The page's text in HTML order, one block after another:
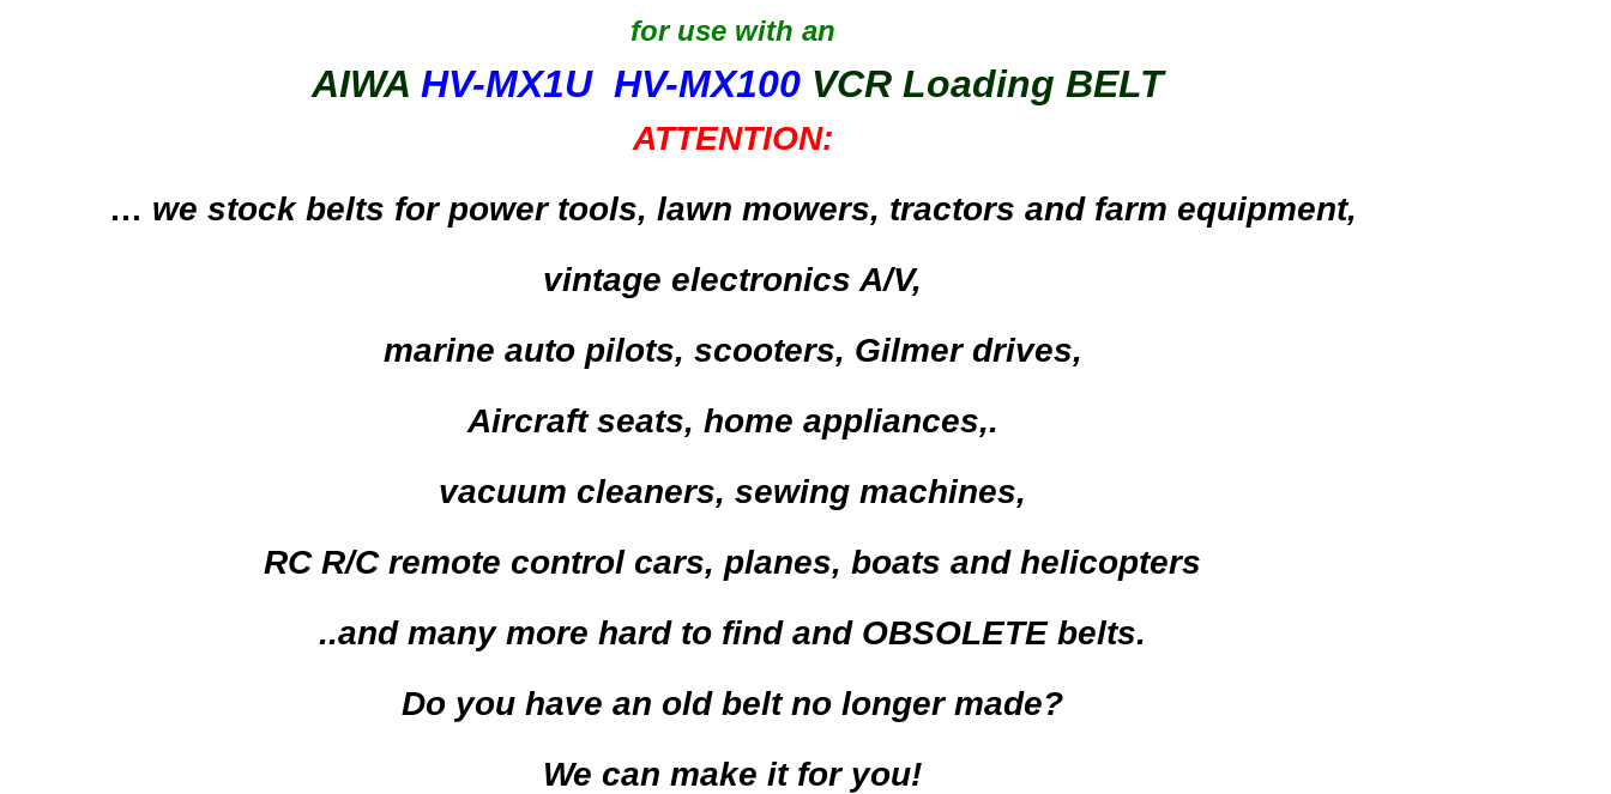
for use with an
AIWA HV-MX1U HV-MX100 VCR Loading BELT
ATTENTION:
… we stock belts for power tools, lawn mowers, tractors and farm equipment,
vintage electronics A/V,
marine auto pilots, scooters, Gilmer drives,
Aircraft seats, home appliances,.
vacuum cleaners, sewing machines,
RC R/C remote control cars, planes, boats and helicopters
..and many more hard to find and OBSOLETE belts.
Do you have an old belt no longer made?
We can make it for you!